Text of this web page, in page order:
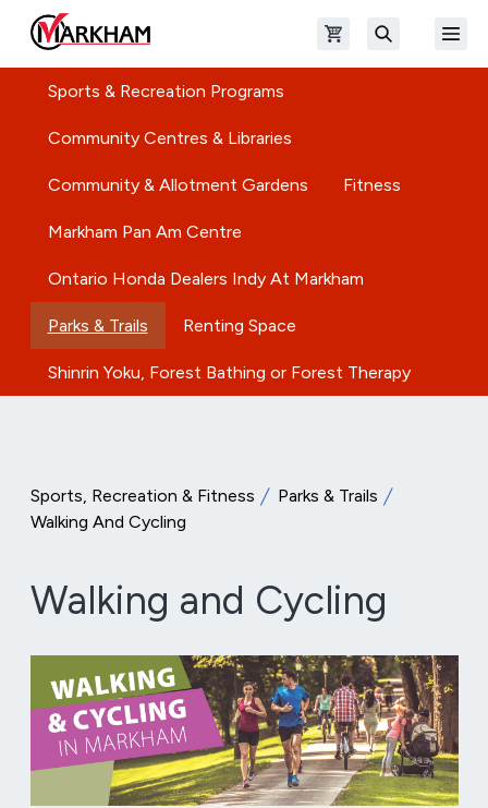
Skip to main content
The Official Site of The City of Markham Open shopping cart
Sports & Recreation Programs
Community Centres & Libraries
Community & Allotment Gardens Fitness
Markham Pan Am Centre
Ontario Honda Dealers Indy At Markham
Parks & Trails Renting Space
Shinrin Yoku, Forest Bathing or Forest Therapy
Sports, Recreation & Fitness
Parks & Trails
Walking And Cycling
Walking and Cycling